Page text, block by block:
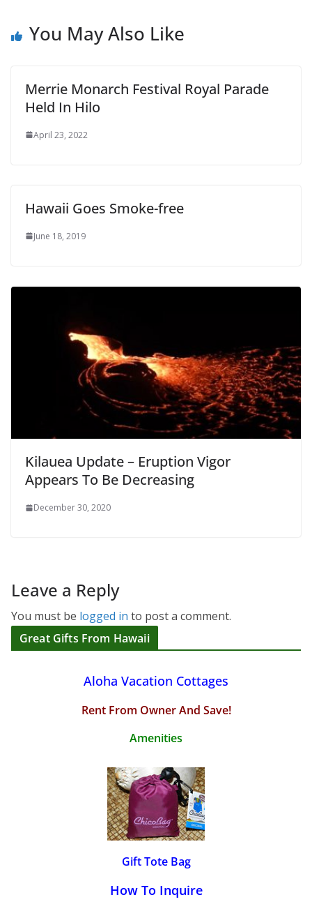
You May Also Like
Merrie Monarch Festival Royal Parade
Held In Hilo
April 23, 2022
Hawaii Goes Smoke-free
June 18, 2019
Kilauea Update – Eruption Vigor
Appears To Be Decreasing
December 30, 2020
Leave a Reply
You must be logged in to post a comment.
Great Gifts From Hawaii
Aloha Vacation Cottages
Rent From Owner And Save!
Amenities
Gift Tote Bag
How To Inquire